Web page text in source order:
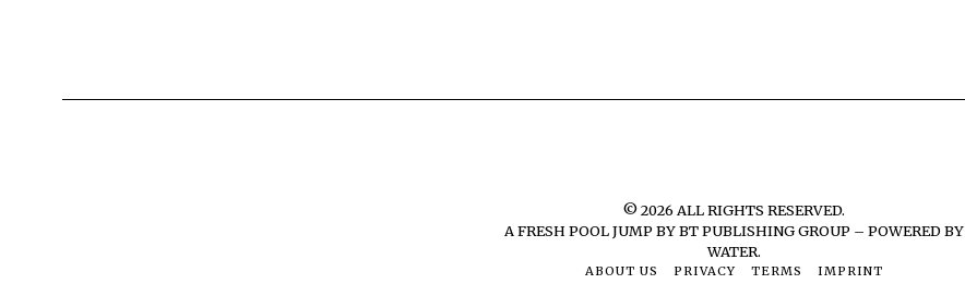
©2026 ALL RIGHTS RESERVED.
A FRESH POOL JUMP BYBT PUBLISHING GROUP – POWERED BY
WATER.
ABOUT US PRIVACY TERMS IMPRINT